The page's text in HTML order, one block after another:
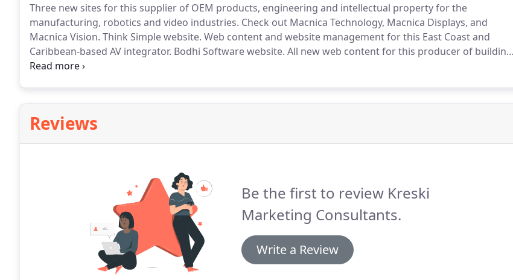
Three new sites for this supplier of OEM products, engineering and intellectual property for the
manufacturing, robotics and video industries. Check out Macnica Technology, Macnica Displays, and
Macnica Vision. Think Simple website. Web content and website management for this East Coast and
Caribbean-based AV integrator. Bodhi Software website. All new web content for this producer of building
management software for hotels and resorts.
Reviews
Be the first to review Kreski
Marketing Consultants.
Write a Review